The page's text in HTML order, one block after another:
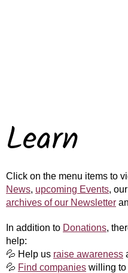
Learn
Click on the menu items to
News, upcoming Events, our
archives of our Newsletter
In addition to Donations,
help​:​
💦 Help us raise awareness
💦 Find companies willing to